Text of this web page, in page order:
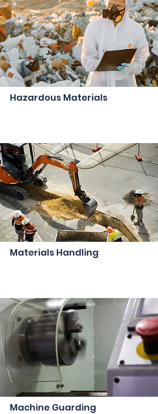
Hazardous Materials
Materials Handling
Machine Guarding